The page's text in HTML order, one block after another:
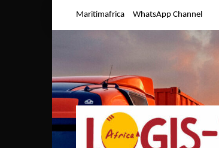
Maritimafrica WhatsApp Channel